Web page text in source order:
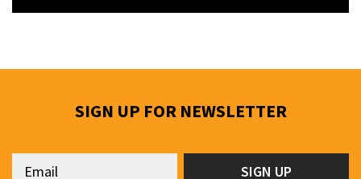
SIGN UP FOR NEWSLETTER